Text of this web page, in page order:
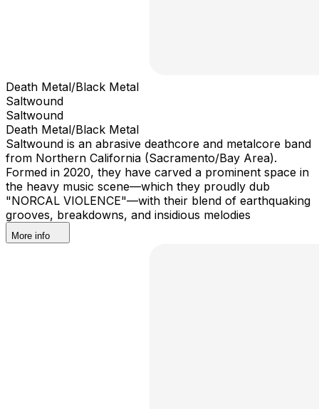
Death Metal/Black Metal
Saltwound
Saltwound
Death Metal/Black Metal
Saltwound is an abrasive deathcore and metalcore band
from Northern California (Sacramento/Bay Area).
Formed in 2020, they have carved a prominent space in
the heavy music scene—which they proudly dub
"NORCAL VIOLENCE"—with their blend of earthquaking
grooves, breakdowns, and insidious melodies
More info